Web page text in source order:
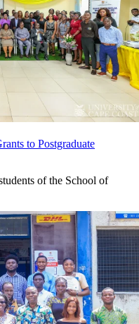
to Postgraduate
of the School of